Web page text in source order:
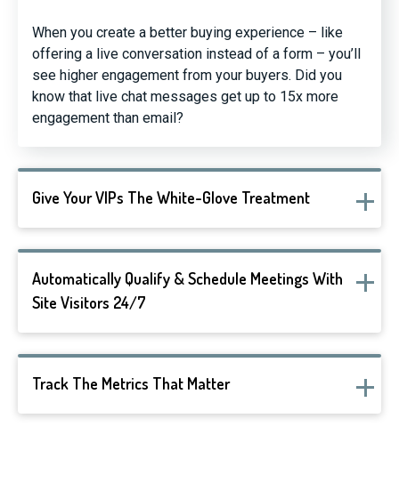
When you create a better buying experience – like
offering a live conversation instead of a form – you’ll
see higher engagement from your buyers. Did you
know that live chat messages get up to 15x more
engagement than email?
Give Your VIPs The White-Glove Treatment
Automatically Qualify & Schedule Meetings With
Site Visitors 24/7
Track The Metrics That Matter